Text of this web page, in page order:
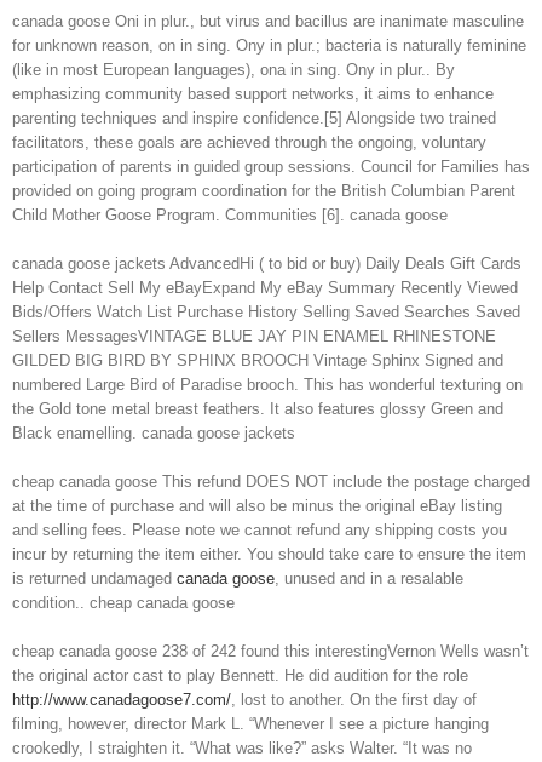
canada goose Oni in plur., but virus and bacillus are inanimate masculine
for unknown reason, on in sing. Ony in plur.; bacteria is naturally feminine
(like in most European languages), ona in sing. Ony in plur.. By
emphasizing community based support networks, it aims to enhance
parenting techniques and inspire confidence.[5] Alongside two trained
facilitators, these goals are achieved through the ongoing, voluntary
participation of parents in guided group sessions. Council for Families has
provided on going program coordination for the British Columbian Parent
Child Mother Goose Program. Communities [6]. canada goose
canada goose jackets AdvancedHi ( to bid or buy) Daily Deals Gift Cards
Help Contact Sell My eBayExpand My eBay Summary Recently Viewed
Bids/Offers Watch List Purchase History Selling Saved Searches Saved
Sellers MessagesVINTAGE BLUE JAY PIN ENAMEL RHINESTONE
GILDED BIG BIRD BY SPHINX BROOCH Vintage Sphinx Signed and
numbered Large Bird of Paradise brooch. This has wonderful texturing on
the Gold tone metal breast feathers. It also features glossy Green and
Black enamelling. canada goose jackets
cheap canada goose This refund DOES NOT include the postage charged
at the time of purchase and will also be minus the original eBay listing
and selling fees. Please note we cannot refund any shipping costs you
incur by returning the item either. You should take care to ensure the item
is returned undamaged canada goose, unused and in a resalable
condition.. cheap canada goose
cheap canada goose 238 of 242 found this interestingVernon Wells wasn’t
the original actor cast to play Bennett. He did audition for the role
http://www.canadagoose7.com/, lost to another. On the first day of
filming, however, director Mark L. “Whenever I see a picture hanging
crookedly, I straighten it. “What was like?” asks Walter. “It was no